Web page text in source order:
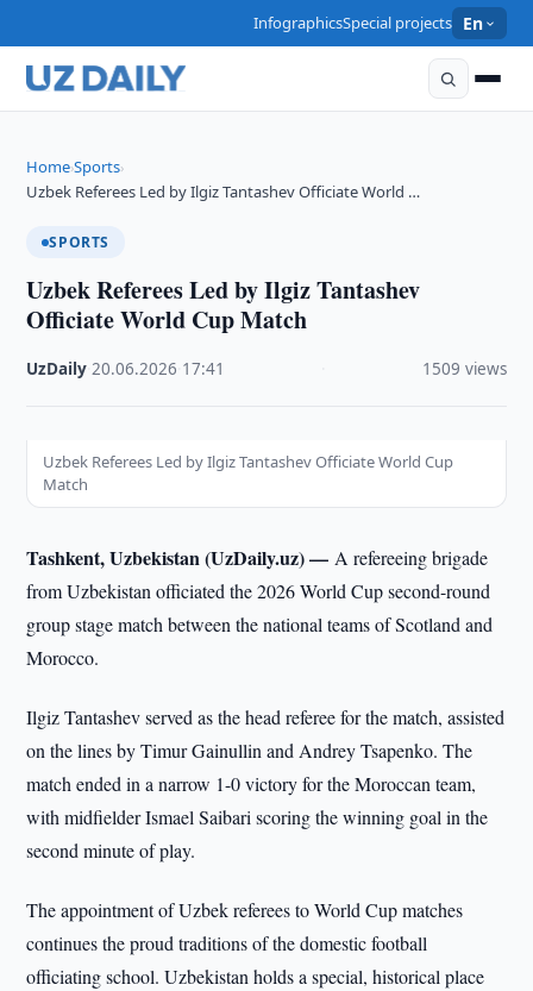
InfographicsSpecial projects En
Home›Sports›
Uzbek Referees Led by Ilgiz Tantashev Officiate World …
SPORTS
Uzbek Referees Led by Ilgiz Tantashev
Officiate World Cup Match
UzDaily ·20.06.2026 17:41 1509 views
Uzbek Referees Led by Ilgiz Tantashev Officiate World Cup
Match
Tashkent, Uzbekistan (UzDaily.uz) —A refereeing brigade
from Uzbekistan officiated the 2026 World Cup second-round
group stage match between the national teams of Scotland and
Morocco.
Ilgiz Tantashev served as the head referee for the match, assisted
on the lines by Timur Gainullin and Andrey Tsapenko. The
match ended in a narrow 1-0 victory for the Moroccan team,
with midfielder Ismael Saibari scoring the winning goal in the
second minute of play.
The appointment of Uzbek referees to World Cup matches
continues the proud traditions of the domestic football
officiating school. Uzbekistan holds a special, historical place